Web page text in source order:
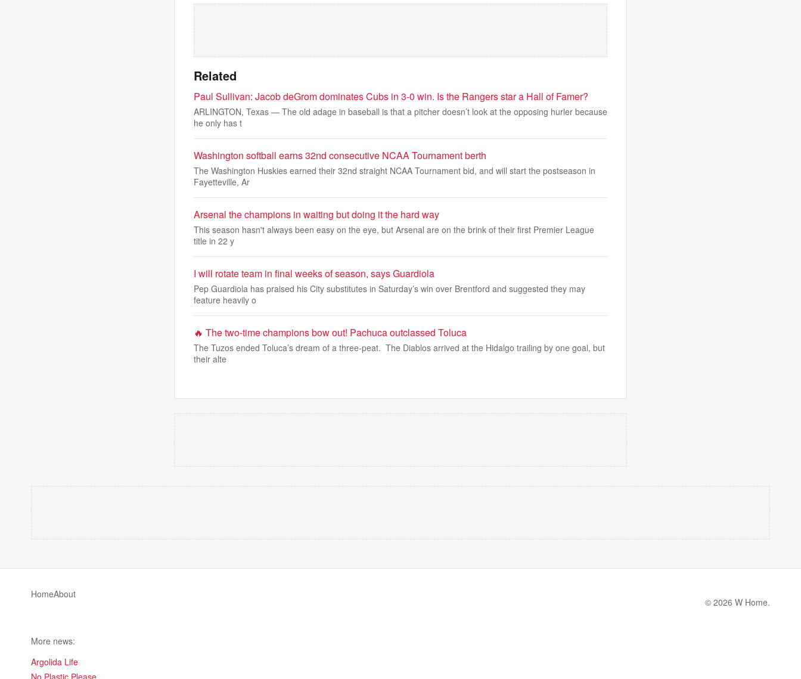
Related
Paul Sullivan: Jacob deGrom dominates Cubs in 3-0 win. Is the Rangers star a Hall of Famer?
ARLINGTON, Texas — The old adage in baseball is that a pitcher doesn’t look at the opposing hurler because
he only has t
Washington softball earns 32nd consecutive NCAA Tournament berth
The Washington Huskies earned their 32nd straight NCAA Tournament bid, and will start the postseason in
Fayetteville, Ar
Arsenal the champions in waiting but doing it the hard way
This season hasn't always been easy on the eye, but Arsenal are on the brink of their first Premier League
title in 22 y
I will rotate team in final weeks of season, says Guardiola
Pep Guardiola has praised his City substitutes in Saturday’s win over Brentford and suggested they may
feature heavily o
🔥​ The two-time champions bow out! Pachuca outclassed Toluca
The Tuzos ended Toluca’s dream of a three-peat. The Diablos arrived at the Hidalgo trailing by one goal, but
their alte
HomeAbout
© 2026 W Home.
More news:
Argolida Life
No Plastic Please